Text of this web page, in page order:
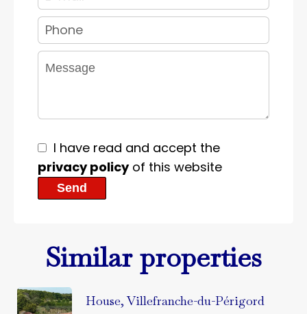
I have read and accept the
privacy policyof this website
Send
Similar properties
House, Villefranche-du-Périgord